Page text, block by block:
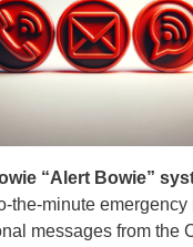
“Alert Bowie”
the-minute
messages from the